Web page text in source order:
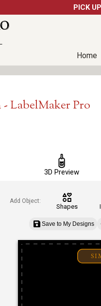
PICK
Home
LabelMaker Pro
3D Preview
Add Object:
Shapes
Save to My Designs